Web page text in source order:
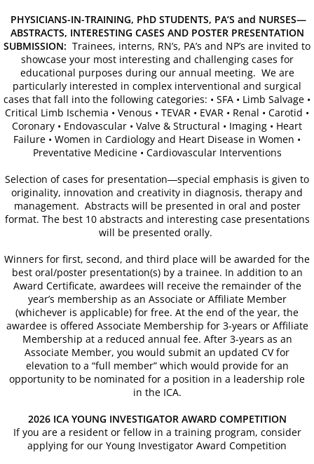
Conference General Information,
Preliminary Conference Agenda
Venue/Hotel Reservations
Sponsorship, Marketing and Exhibit
64th Annual World Congress-2023
General Information
Conference Schedule
Book a Hotel
63rd Annual World Congress - 2022
ONLINE REGISTRATION
62nd Annual World Congress-ICA 2020
Welcome
2020 Young Investigator Award
PHYSICIANS-IN-TRAINING, PhD STUDENTS, PA’S and NURSES—
ABSTRACTS, INTERESTING CASES AND POSTER PRESENTATION
SUBMISSION: Trainees, interns, RN’s, PA’s and NP’s are invited to
showcase your most interesting and challenging cases for
educational purposes during our annual meeting. We are
particularly interested in complex interventional and surgical
cases that fall into the following categories: • SFA • Limb Salvage •
Critical Limb Ischemia • Venous • TEVAR • EVAR • Renal • Carotid •
Coronary • Endovascular • Valve & Structural • Imaging • Heart
Failure • Women in Cardiology and Heart Disease in Women •
Preventative Medicine • Cardiovascular Interventions
Selection of cases for presentation―special emphasis is given to
originality, innovation and creativity in diagnosis, therapy and
management. Abstracts will be presented in oral and poster
format. The best 10 abstracts and interesting case presentations
will be presented orally.
Winners for first, second, and third place will be awarded for the
best oral/poster presentation(s) by a trainee. In addition to an
Award Certificate, awardees will receive the remainder of the
year’s membership as an Associate or Affiliate Member
(whichever is applicable) for free. At the end of the year, the
awardee is offered Associate Membership for 3-years or Affiliate
Membership at a reduced annual fee. After 3-years as an
Associate Member, you would submit an updated CV for
elevation to a “full member” which would provide for an
opportunity to be nominated for a position in a leadership role
in the ICA.
2026 ICA YOUNG INVESTIGATOR AWARD COMPETITION
If you are a resident or fellow in a training program, consider
applying for our Young Investigator Award Competition